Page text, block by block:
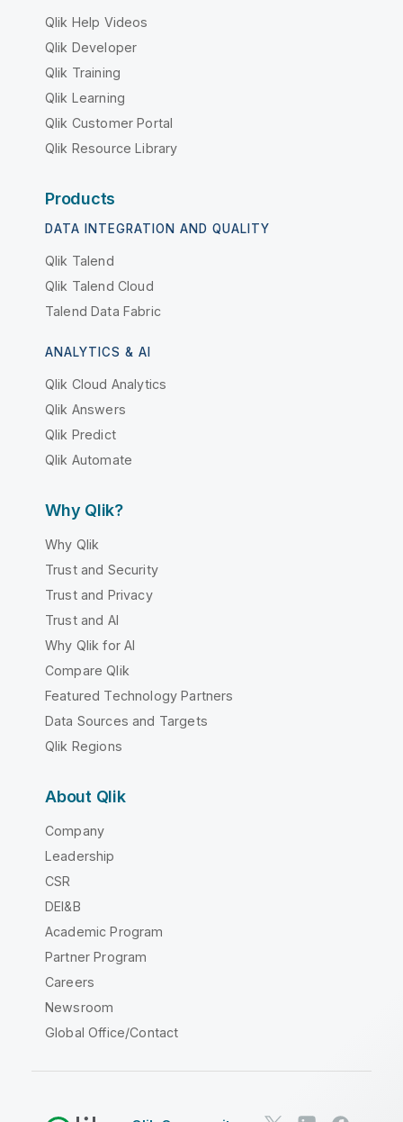
Qlik Help Videos
Qlik Developer
Qlik Training
Qlik Learning
Qlik Customer Portal
Qlik Resource Library
Products
DATA INTEGRATION AND QUALITY
Qlik Talend
Qlik Talend Cloud
Talend Data Fabric
ANALYTICS & AI
Qlik Cloud Analytics
Qlik Answers
Qlik Predict
Qlik Automate
Why Qlik?
Why Qlik
Trust and Security
Trust and Privacy
Trust and AI
Why Qlik for AI
Compare Qlik
Featured Technology Partners
Data Sources and Targets
Qlik Regions
About Qlik
Company
Leadership
CSR
DEI&B
Academic Program
Partner Program
Careers
Newsroom
Global Office/Contact